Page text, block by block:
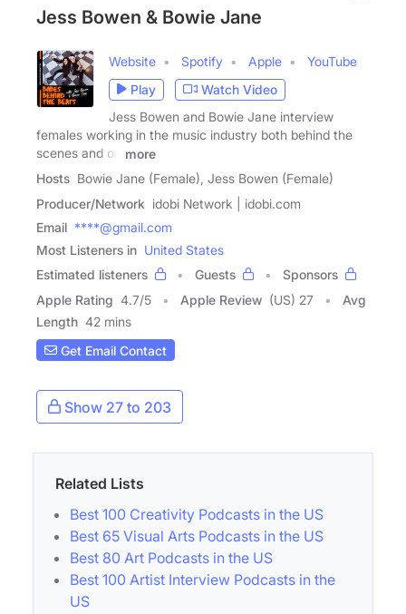
Jess Bowen & Bowie Jane
Website Spotify Apple
YouTube
Play
Watch Video
Jess Bowen and Bowie Jane interview
females working in the music industry both behind the
scenes and on
more
Hosts Bowie Jane (Female), Jess Bowen (Female)
Producer/Network idobi Network | idobi.com
Email ****@gmail.com
Most Listeners in United States
Estimated listeners
Guests
Sponsors
Apple Rating 4.7/5 Apple Review (US) 27
Avg
Length 42 mins
Get Email Contact
Show 27 to 203
Related Lists
Best 100 Creativity Podcasts in the US
Best 65 Visual Arts Podcasts in the US
Best 80 Art Podcasts in the US
Best 100 Artist Interview Podcasts in the
US